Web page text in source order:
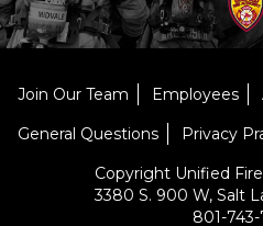
Join Our Team Employees
General Questions
Privacy
Copyright Unified
3380 S. 900 W, Salt
801-